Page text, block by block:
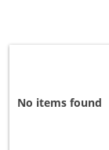
No items found